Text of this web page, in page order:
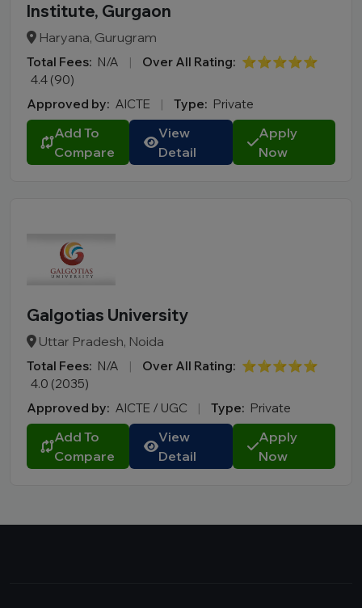
Institute, Gurgaon
Haryana, Gurugram
Total Fees: N/A | Over All Rating: ⭐⭐⭐⭐⭐
4.4 (90)
Approved by: AICTE | Type: Private
Add To
Compare
View
Detail
Apply
Now
Galgotias University
Uttar Pradesh, Noida
Total Fees: N/A | Over All Rating: ⭐⭐⭐⭐⭐
4.0 (2035)
Approved by: AICTE / UGC | Type: Private
Add To
Compare
View
Detail
Apply
Now